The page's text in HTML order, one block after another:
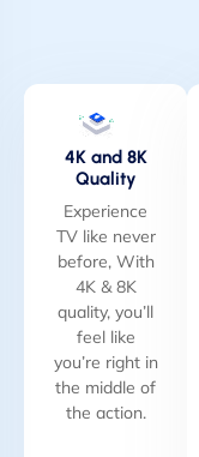
4K and 8K
Quality
Experience
TV like never
before, With
4K & 8K
quality, you’ll
feel like
you’re right in
the middle of
the action.